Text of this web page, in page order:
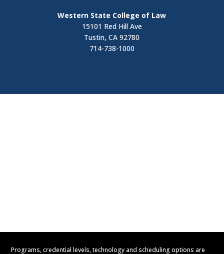
Western State College of Law
15101 Red Hill Ave
Tustin, CA 92780
714-738-1000
Programs, credential levels, technology and scheduling options are